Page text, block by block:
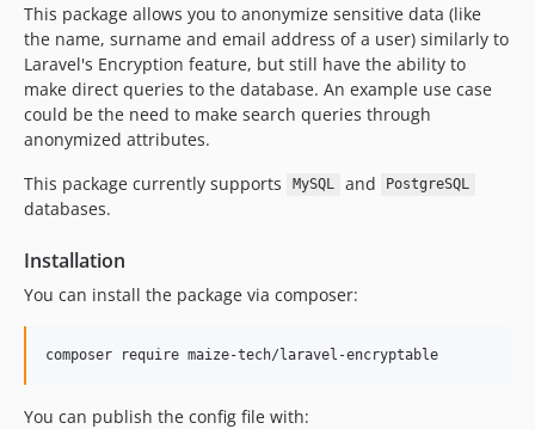
This package allows you to anonymize sensitive data (like
the name, surname and email address of a user) similarly to
Laravel's Encryption feature, but still have the ability to
make direct queries to the database. An example use case
could be the need to make search queries through
anonymized attributes.
This package currently supports
MySQL and PostgreSQL
databases.
Installation
You can install the package via composer:
composer require maize-tech/laravel-encryptable
You can publish the config file with: